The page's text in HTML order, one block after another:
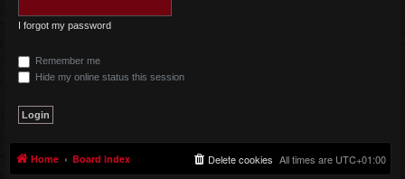
I forgot my password
Remember me
Hide my online status this session
Home Board index All times are UTC+01:00
Delete cookies